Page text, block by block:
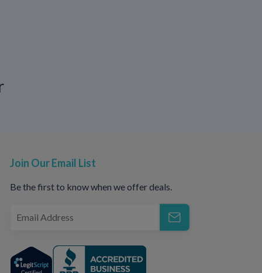
red and swollen around the genitals.
diseases is important to keep you
or open relationships. Talking with
knows what to expect and using
passing some infections that cause
Join Our Email List
Be the first to know when we offer deals.